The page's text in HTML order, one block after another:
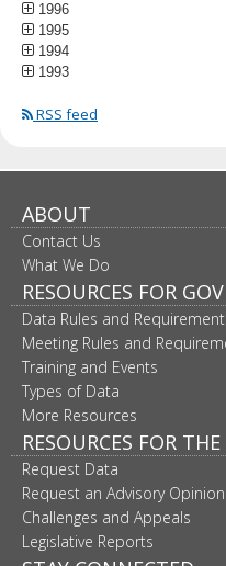
1996
1995
1994
1993
RSS feed
ABOUT
Contact Us
What We Do
RESOURCES FOR
Data Rules and
Meeting Rules and
Training and Events
Types of Data
More Resources
RESOURCES FOR
Request Data
Request an Advisory Opinion
Challenges and Appeals
Legislative Reports